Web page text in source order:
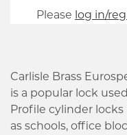
Please log in/
Carlisle Brass
is a popular lock
Profile cylinder
as schools, office